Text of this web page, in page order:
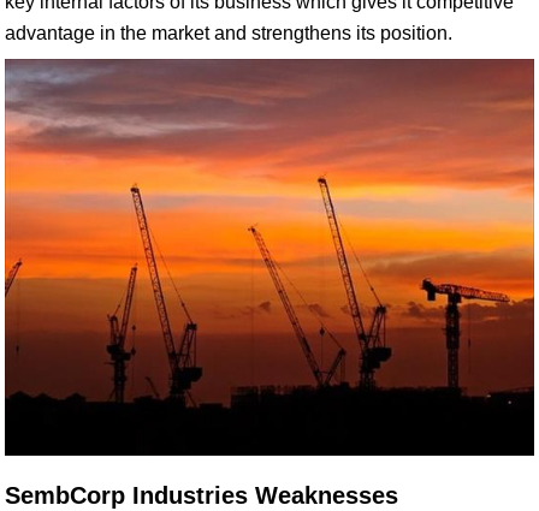
advantage in the market and strengthens its position.
SembCorp Industries Weaknesses